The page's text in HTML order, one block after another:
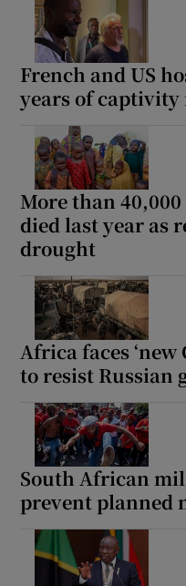
French and US
years of captivity
More than
died last year as
drought
Africa faces ‘new
to resist Russian
South African
prevent planned